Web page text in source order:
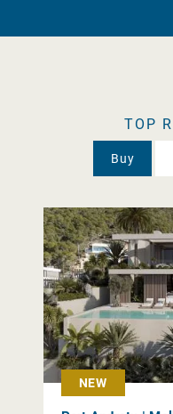
TOP
Buy
NEW